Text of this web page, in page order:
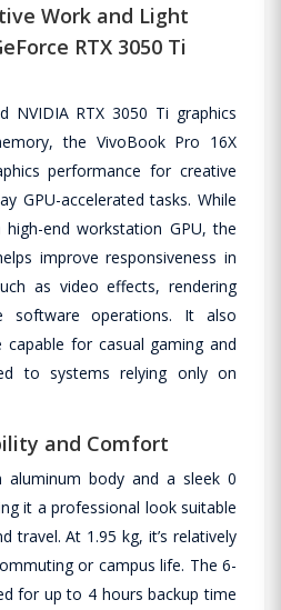
Work and Light
RTX 3050 Ti
NVIDIA RTX 3050 Ti graphics
the VivoBook Pro 16X
performance for creative
GPU-accelerated tasks. While
end workstation GPU, the
improve responsiveness in
as video effects, rendering
software operations. It also
for casual gaming and
to systems relying only on
and Comfort
aluminum body and a sleek 0
it a professional look suitable
travel. At 1.95 kg, it’s relatively
or campus life. The 6-
for up to 4 hours backup time